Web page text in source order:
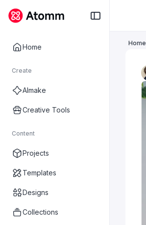
Home
Create
AImake
Creative Tools
Content
Projects
Templates
Designs
Collections
Home